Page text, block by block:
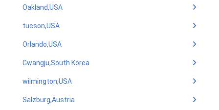
Oakland,USA
tucson,USA
Orlando,USA
Gwangju,South Korea
wilmington,USA
Salzburg,Austria